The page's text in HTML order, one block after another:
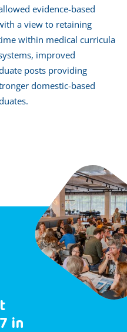
evidence-based
a view to retaining
within medical curricula
improved
posts providing
domestic-based
in